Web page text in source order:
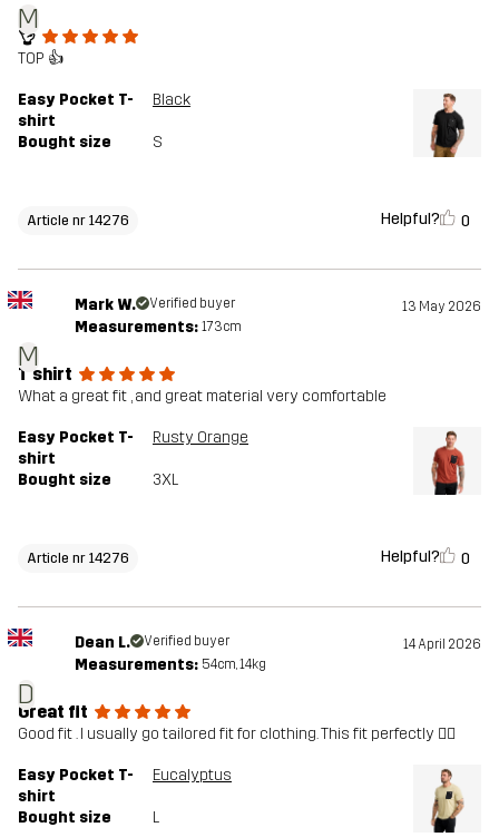
M
👌
TOP 👍
Easy Pocket T-
shirt
Black
Bought size S
Article nr 14276 Helpful? 0
M
Mark W. Verified buyer 13 May 2026
Measurements: 173cm
T shirt
What a great fit , and great material very comfortable
Easy Pocket T-
shirt
Rusty Orange
Bought size 3XL
Article nr 14276 Helpful? 0
D
Dean L. Verified buyer 14 April 2026
Measurements: 54cm, 14kg
Great fit
Good fit . I usually go tailored fit for clothing. This fit perfectly 👌🏼
Easy Pocket T-
shirt
Eucalyptus
Bought size L